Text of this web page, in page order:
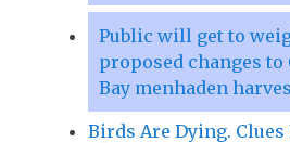
Public will get to
proposed changes to
Bay menhaden
Birds Are Dying. Clues